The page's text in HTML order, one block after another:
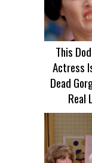
This
Actress
Dead
Real